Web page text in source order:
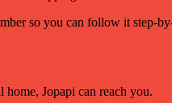
so you can follow it step-
Jopapi can reach you.